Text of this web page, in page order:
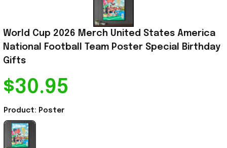
World Cup 2026 Merch United States America
National Football Team Poster Special Birthday
Gifts
$30.95
Product: Poster